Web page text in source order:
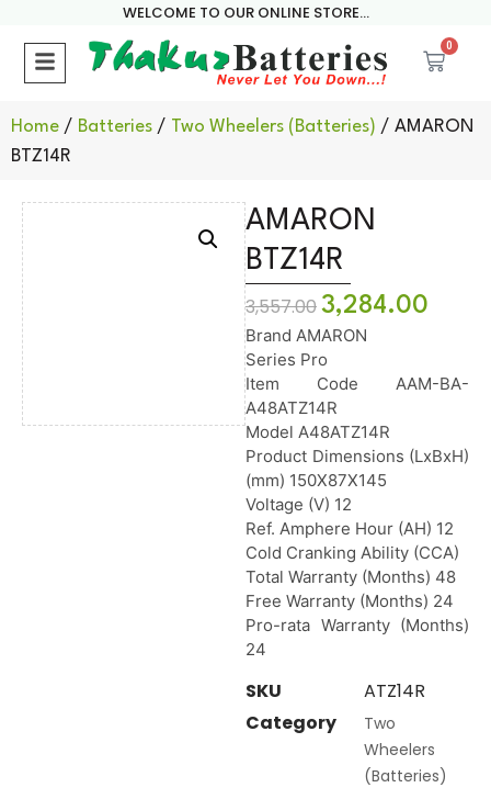
WELCOME TO OUR ONLINE STORE...
0
Home / Batteries / Two Wheelers (Batteries) / AMARON
BTZ14R
AMARON
BTZ14R
3,557.003,284.00
Brand AMARON
Series Pro
Item Code AAM-BA-
A48ATZ14R
Model A48ATZ14R
Product Dimensions (LxBxH)
(mm) 150X87X145
Voltage (V) 12
Ref. Amphere Hour (AH) 12
Cold Cranking Ability (CCA)
Total Warranty (Months) 48
Free Warranty (Months) 24
Pro-rata Warranty (Months)
24
SKU
ATZ14R
Category
Two
Wheelers
(Batteries)